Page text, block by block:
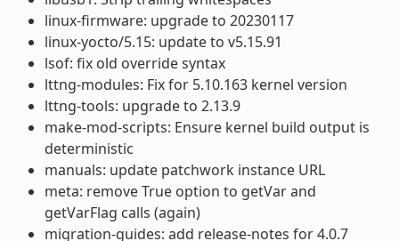
linux-firmware: upgrade to 20230117
linux-yocto/5.15: update to v5.15.91
lsof: fix old override syntax
lttng-modules: Fix for 5.10.163 kernel version
lttng-tools: upgrade to 2.13.9
make-mod-scripts: Ensure kernel build output is
deterministic
manuals: update patchwork instance URL
meta: remove True option to getVar and
getVarFlag calls (again)
migration-guides: add release-notes for 4.0.7